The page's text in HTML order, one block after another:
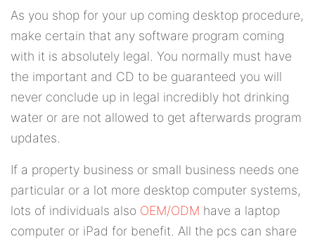
As you shop for your up coming desktop procedure,
make certain that any software program coming
with it is absolutely legal. You normally must have
the important and CD to be guaranteed you will
never conclude up in legal incredibly hot drinking
water or are not allowed to get afterwards program
updates.
If a property business or small business needs one
particular or a lot more desktop computer systems,
lots of individuals also OEM/ODM have a laptop
computer or iPad for benefit. All the pcs can share